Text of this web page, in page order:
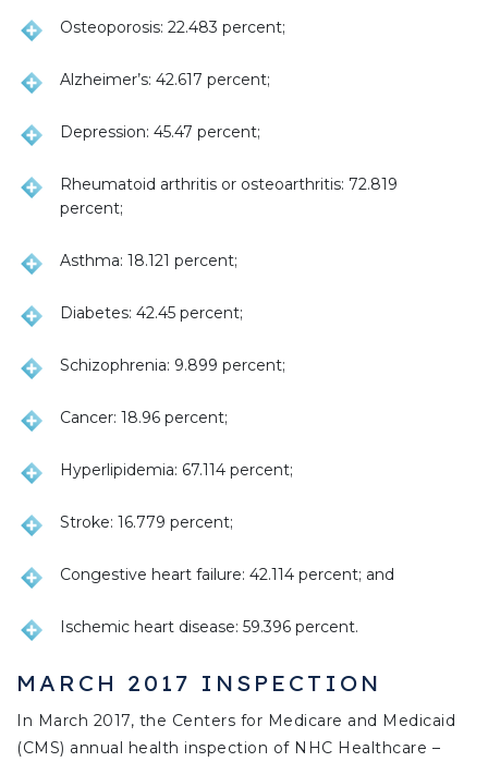
Osteoporosis: 22.483 percent;
Alzheimer’s: 42.617 percent;
Depression: 45.47 percent;
Rheumatoid arthritis or osteoarthritis: 72.819
percent;
Asthma: 18.121 percent;
Diabetes: 42.45 percent;
Schizophrenia: 9.899 percent;
Cancer: 18.96 percent;
Hyperlipidemia: 67.114 percent;
Stroke: 16.779 percent;
Congestive heart failure: 42.114 percent; and
Ischemic heart disease: 59.396 percent.
MARCH 2017 INSPECTION
In March 2017, the Centers for Medicare and Medicaid
(CMS) annual health inspection of NHC Healthcare –